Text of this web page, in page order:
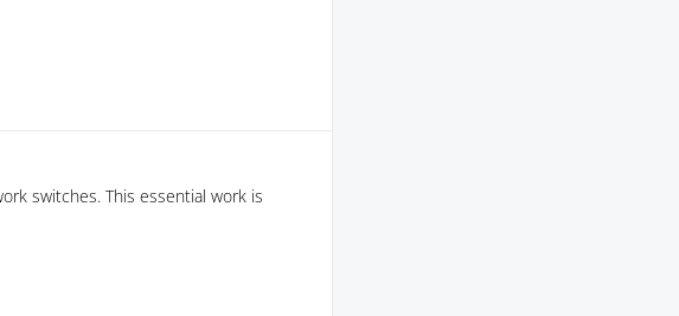
switches. This essential work is